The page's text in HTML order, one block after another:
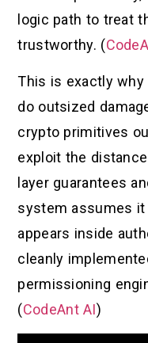
logic path to treat
trustworthy. (
This is exactly
do outsized
crypto primitives
exploit the
layer guarantees
system assumes it
appears inside
cleanly
permissioning
(CodeAnt AI)